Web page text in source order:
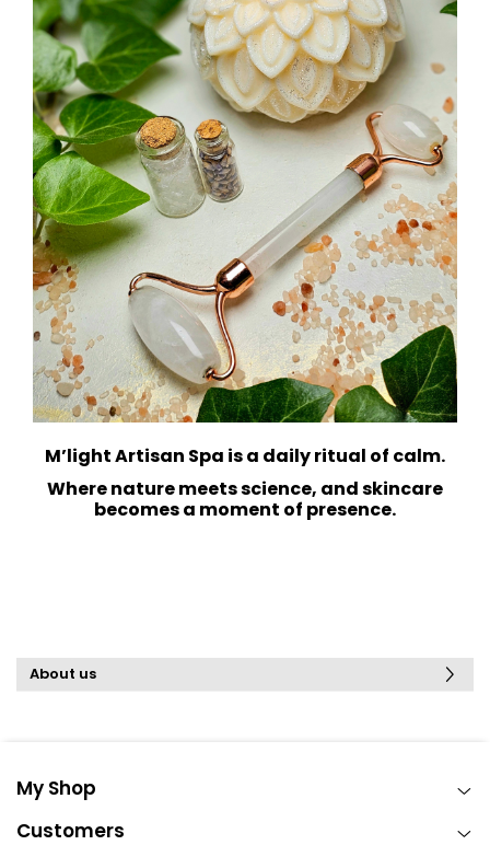
M’light Artisan Spa is a daily ritual of calm.
Where nature meets science, and skincare
becomes a moment of presence.
About us
My Shop
Customers